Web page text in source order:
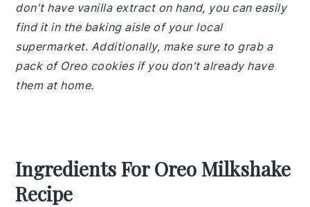
don't have vanilla extract on hand, you can easily
find it in the baking aisle of your local
supermarket. Additionally, make sure to grab a
pack of Oreo cookies if you don't already have
them at home.
Ingredients For Oreo Milkshake
Recipe